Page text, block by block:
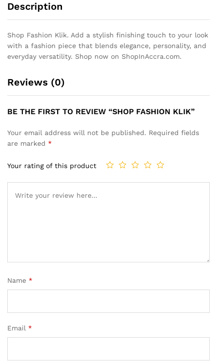
Description
Shop Fashion Klik. Add a stylish finishing touch to your look
with a fashion piece that blends elegance, personality, and
everyday versatility. Shop now on ShopInAccra.com.
Reviews (0)
BE THE FIRST TO REVIEW “SHOP FASHION KLIK”
Your email address will not be published. Required fields
are marked *
Your rating of this product
Name *
Email *